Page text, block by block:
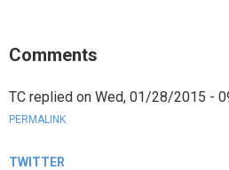
Comments
TC replied on Wed, 01/28/2015 -
PERMALINK
TWITTER